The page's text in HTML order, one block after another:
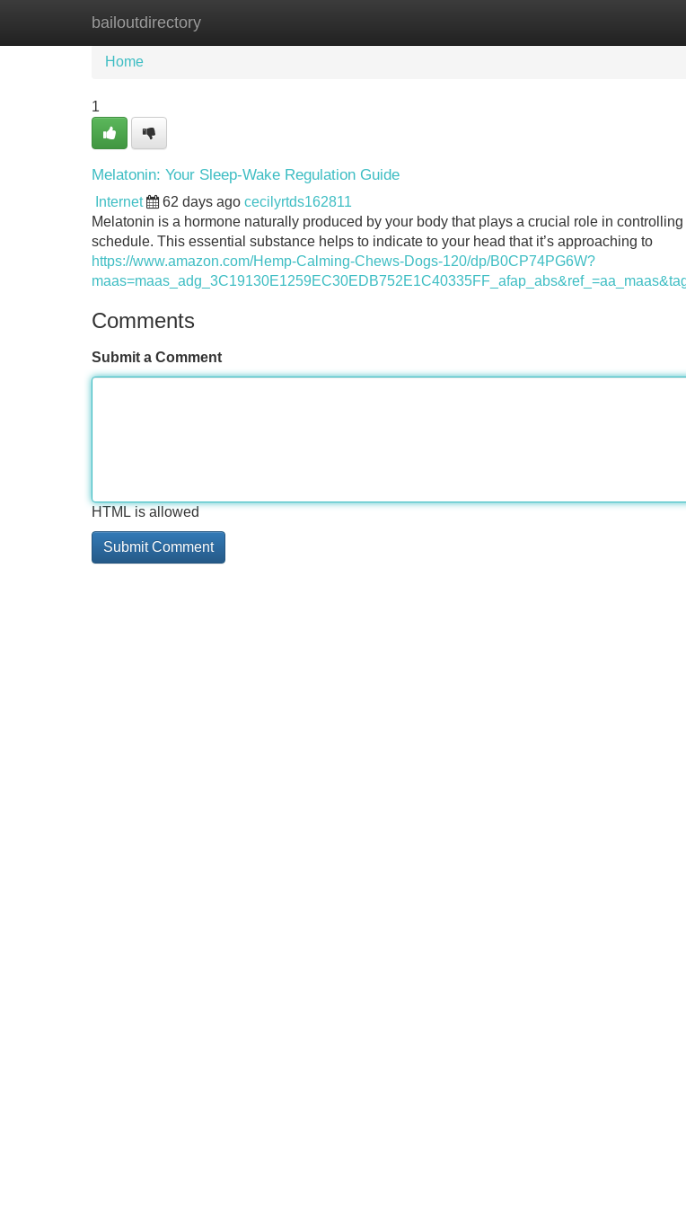
bailoutdirectory
Home New Site Listings
Home
1
Melatonin: Your Sleep-Wake Regulation Guide
Internet 62 days ago cecilyrtds162811
Melatonin is a hormone naturally produced by your body that plays a crucial role in
schedule. This essential substance helps to indicate to your head that it’s approaching to
https://www.amazon.com/Hemp-Calming-Chews-Dogs-120/dp/B0CP74PG6W?
Comments
Submit a Comment
HTML is allowed